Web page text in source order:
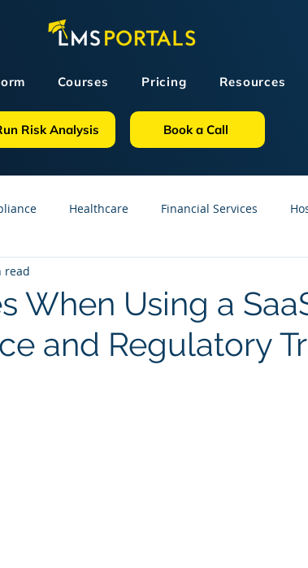
Courses Pricing Resources
Risk Analysis Book a Call
Healthcare Financial Services
GDPR
Construction
When Using a
and Regulatory
read